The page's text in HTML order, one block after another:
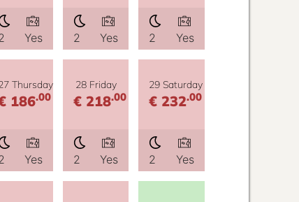
Yes 2 Yes 2 Yes
Thursday
186.00
Yes
28 Friday
€ 218.00
2 Yes
29 Saturday
€ 232.00
2 Yes